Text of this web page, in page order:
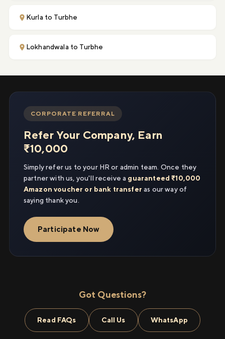
Kurla to Turbhe
Lokhandwala to Turbhe
CORPORATE REFERRAL
Refer Your Company, Earn
₹10,000
Simply refer us to your HR or admin team. Once they
partner with us, you'll receive a guaranteed ₹10,000
Amazon voucher or bank transfer as our way of
saying thank you.
Participate Now
Got Questions?
Read FAQs Call Us WhatsApp